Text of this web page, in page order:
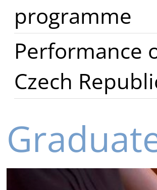
programme
Performance
Czech